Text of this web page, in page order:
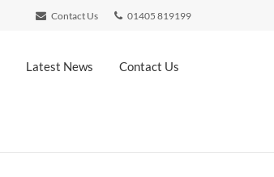
Contact Us 01405 819199
Latest News Contact Us